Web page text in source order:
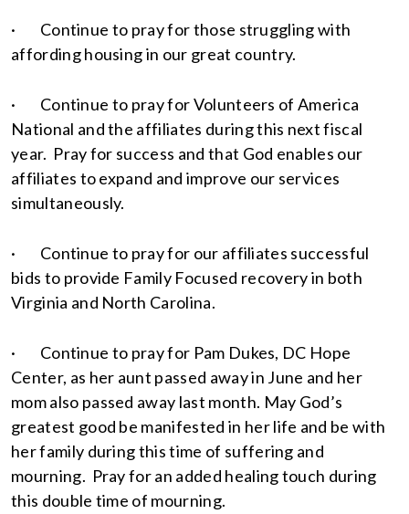
· Continue to pray for those struggling with
affording housing in our great country.
· Continue to pray for Volunteers of America
National and the affiliates during this next fiscal
year. Pray for success and that God enables our
affiliates to expand and improve our services
simultaneously.
· Continue to pray for our affiliates successful
bids to provide Family Focused recovery in both
Virginia and North Carolina.
· Continue to pray for Pam Dukes, DC Hope
Center, as her aunt passed away in June and her
mom also passed away last month. May God’s
greatest good be manifested in her life and be with
her family during this time of suffering and
mourning. Pray for an added healing touch during
this double time of mourning.